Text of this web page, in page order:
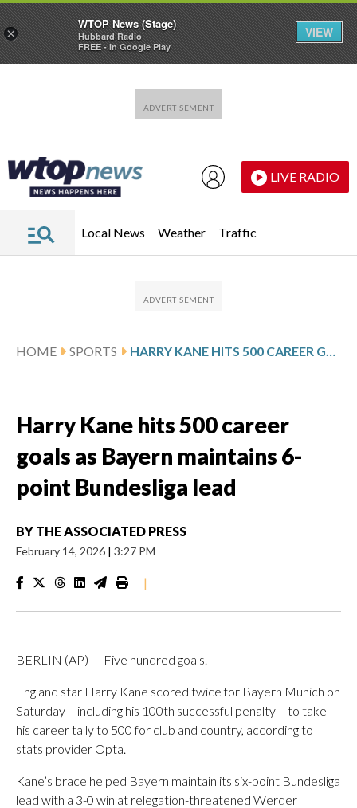
LIVE RADIO
Local News Weather Traffic
HOME SPORTS HARRY KANE HITS 500 CAREER GOALS AS BAYERN MAINTAINS 6-POINT BUNDESLIGA LEAD
Harry Kane hits 500 career
goals as Bayern maintains 6-
point Bundesliga lead
BY THE ASSOCIATED PRESS
February 14, 2026 | 3:27 PM
|
BERLIN (AP) — Five hundred goals.
England star Harry Kane scored twice for Bayern Munich on
Saturday – including his 100th successful penalty – to take
his career tally to 500 for club and country, according to
stats provider Opta.
Kane’s brace helped Bayern maintain its six-point Bundesliga
lead with a 3-0 win at relegation-threatened Werder
×
WTOP News (Stage)
Hubbard Radio
FREE - In Google Play
VIEW